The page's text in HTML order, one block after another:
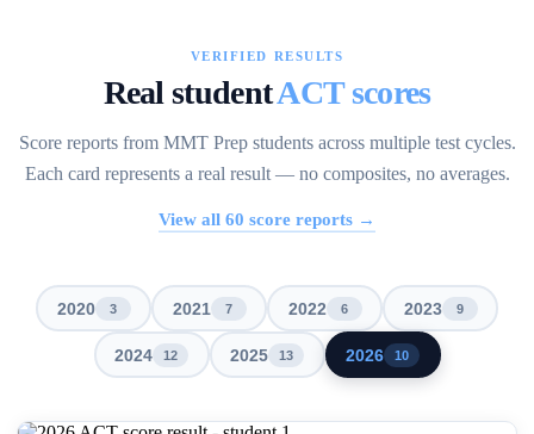
VERIFIED RESULTS
Real studentACT scores
Score reports from MMT Prep students across multiple test cycles.
Each card represents a real result — no composites, no averages.
View all 60 score reports →
2020 3 2021 7 2022 6 2023 9
2024 12 2025 13 2026 10